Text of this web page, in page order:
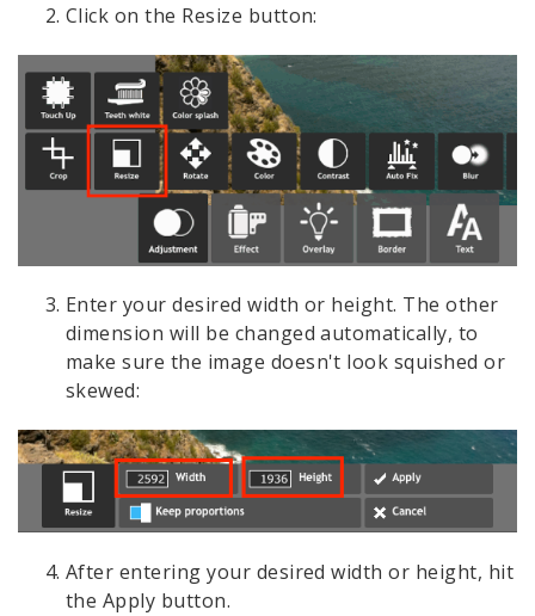
Click on the Resize button:
Enter your desired width or height. The other
dimension will be changed automatically, to
make sure the image doesn't look squished or
skewed:
After entering your desired width or height, hit
the Apply button.